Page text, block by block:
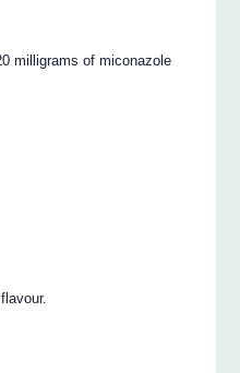
milligrams of miconazole